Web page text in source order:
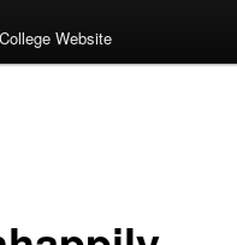
Website